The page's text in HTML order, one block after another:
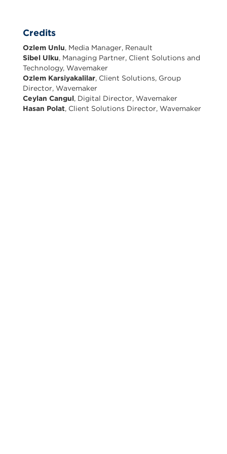
Credits
Ozlem Unlu, Media Manager, Renault
Sibel Ulku, Managing Partner, Client Solutions and
Technology, Wavemaker
Ozlem Karsiyakalilar, Client Solutions, Group
Director, Wavemaker
Ceylan Cangul, Digital Director, Wavemaker
Hasan Polat, Client Solutions Director, Wavemaker